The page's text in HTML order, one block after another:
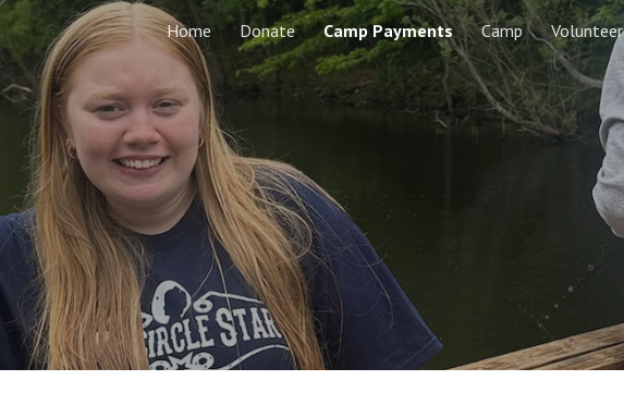
Skip to main content Skip to navigation
Home Donate Camp Payments Camp Volunteer